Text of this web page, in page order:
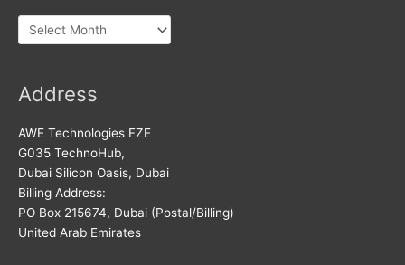
News
Address
AWE Technologies FZE
G035 TechnoHub,
Dubai Silicon Oasis, Dubai
Billing Address:
PO Box 215674, Dubai (Postal/Billing)
United Arab Emirates